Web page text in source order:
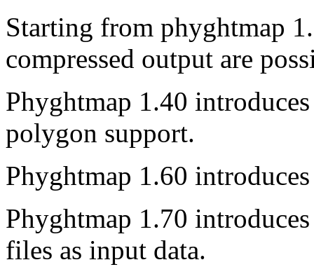
Starting from phyghtmap
compressed output are
Phyghtmap 1.40
polygon support.
Phyghtmap 1.60
Phyghtmap 1.70
files as input data.